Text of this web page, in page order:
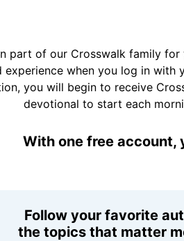
part of our Crosswalk family
when you log in with
you will begin to receive
devotional to start each
With one free account,
Follow your favorite
the topics that matter